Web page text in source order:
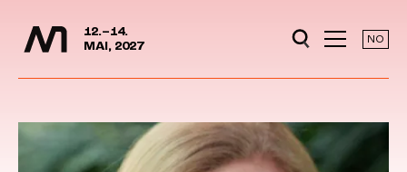
Jump to content
12.–14.
MAI, 2027
NO